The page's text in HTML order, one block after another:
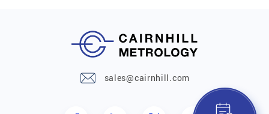
sales@cairnhill.com